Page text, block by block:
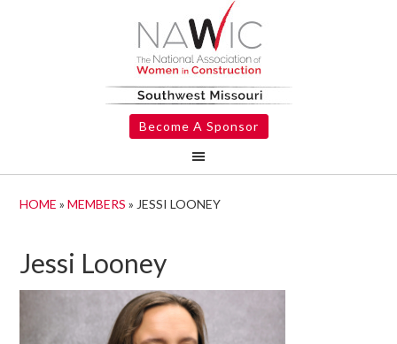
Become A Sponsor
HOME »MEMBERS » JESSI LOONEY
Jessi Looney